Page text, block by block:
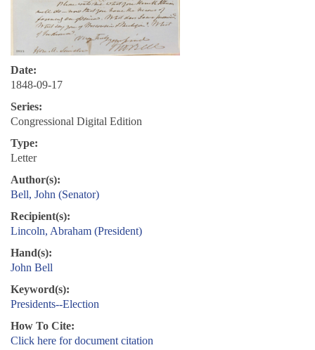
Date:
1848-09-17
Series:
Congressional Digital Edition
Type:
Letter
Author(s):
Bell, John (Senator)
Recipient(s):
Lincoln, Abraham (President)
Hand(s):
John Bell
Keyword(s):
Presidents--Election
How To Cite:
Click here for document citation